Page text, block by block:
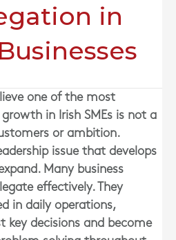
in
one of the most
in Irish SMEs is not a
or ambition.
issue that develops
Many business
effectively. They
in daily operations,
key decisions and become